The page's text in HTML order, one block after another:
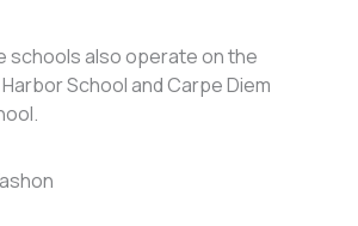
schools also operate on the
School and Carpe Diem